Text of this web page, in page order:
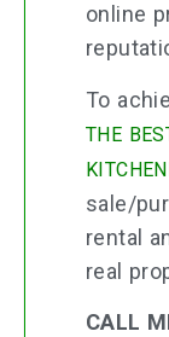
online
To
THE
sale/
rental
real
CALL